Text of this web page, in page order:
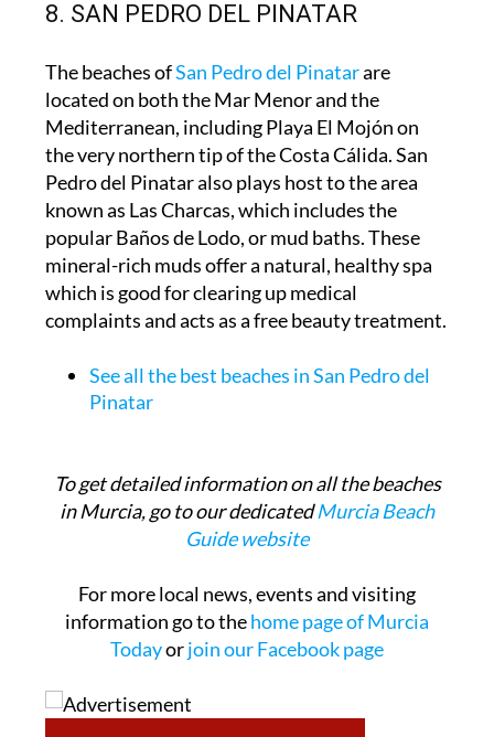
8. SAN PEDRO DEL PINATAR
The beaches ofSan Pedro del Pinatarare
located on both the Mar Menor and the
Mediterranean, including Playa El Mojón on
the very northern tip of the Costa Cálida. San
Pedro del Pinatar also plays host to the area
known as Las Charcas, which includes the
popular Baños de Lodo, or mud baths. These
mineral-rich muds offer a natural, healthy spa
which is good for clearing up medical
complaints and acts as a free beauty treatment.
See all the best beaches in San Pedro del
Pinatar
To get detailed information on all the beaches
in Murcia, go to our dedicatedMurcia Beach
Guide website
For more local news, events and visiting
information go to thehome page of Murcia
Todayorjoin our Facebook page